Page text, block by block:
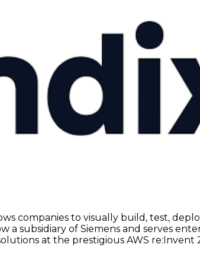
companies to visually build, test,
a subsidiary of Siemens and serves
at the prestigious AWS re:Invent